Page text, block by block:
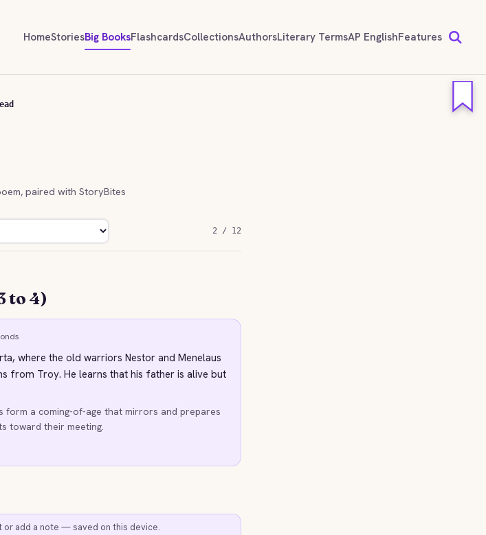
HomeStoriesBig BooksFlashcardsCollectionsAuthorsLiterary TermsAP EnglishFeatures
paired with StoryBites
2 / 12
to 4)
where the old warriors Nestor and Menelaus
from Troy. He learns that his father is alive but
form a coming-of-age that mirrors and prepares
toward their meeting.
or add a note — saved on this device.